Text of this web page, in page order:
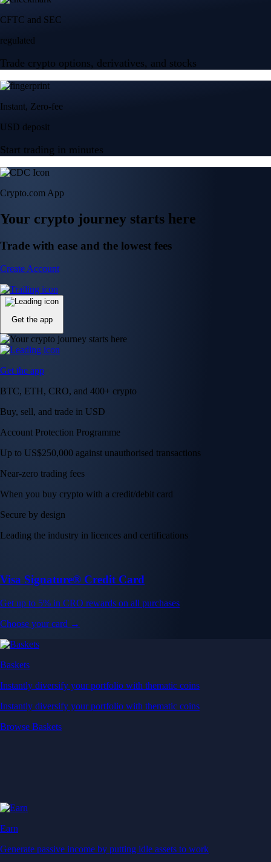
CFTC and SEC
regulated
Trade crypto options, derivatives, and stocks
Instant, Zero-fee
USD deposit
Start trading in minutes
Crypto.com App
Your crypto journey starts here
Trade with ease and the lowest fees
Create Account
Get the app
Get the app
BTC, ETH, CRO, and 400+ crypto
Buy, sell, and trade in USD
Account Protection Programme
Up to US$250,000 against unauthorised transactions
Near-zero trading fees
When you buy crypto with a credit/debit card
Secure by design
Leading the industry in licences and certifications
Visa Signature® Credit Card
Get up to 5% in CRO rewards on all purchases
Choose your card →
Baskets
Instantly diversify your portfolio with thematic coins
Instantly diversify your portfolio with thematic coins
Browse Baskets
Earn
Generate passive income by putting idle assets to work